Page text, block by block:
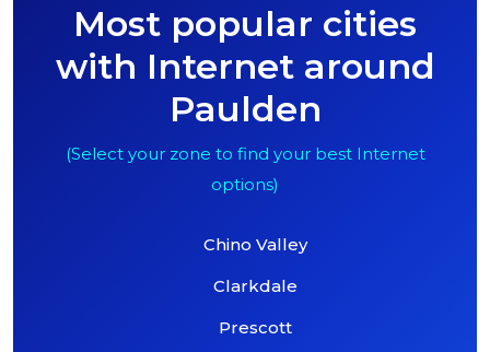
Most popular cities
with Internet around
Paulden
(Select your zone to find your best Internet
options)
Chino Valley
Clarkdale
Prescott